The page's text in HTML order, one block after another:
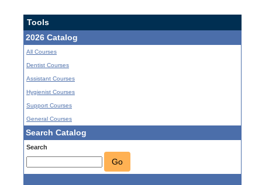
Tools
2026 Catalog
All Courses
Dentist Courses
Assistant Courses
Hygienist Courses
Support Courses
General Courses
Search Catalog
Search
Go